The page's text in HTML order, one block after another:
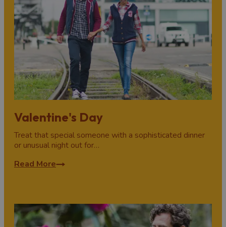
Valentine's Day
Treat that special someone with a sophisticated dinner
or unusual night out for…
Read More